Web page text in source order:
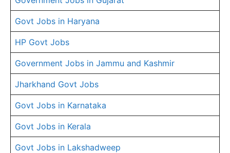
Govt Jobs in Haryana
HP Govt Jobs
Government Jobs in Jammu and Kashmir
Jharkhand Govt Jobs
Govt Jobs in Karnataka
Govt Jobs in Kerala
Govt Jobs in Lakshadweep